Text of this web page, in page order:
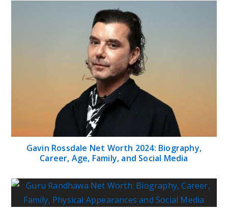
Gavin Rossdale Net Worth 2024: Biography,
Career, Age, Family, and Social Media